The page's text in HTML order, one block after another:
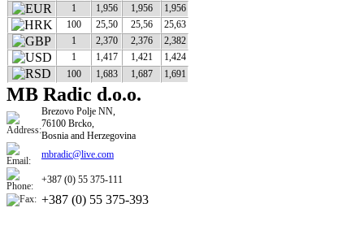
1
1,956 1,956
1,956
100
25,50 25,56
25,63
1
2,370 2,376
2,382
1
1,417 1,421
1,424
100
1,683 1,687 1,691
MB Radic d.o.o.
​​Brezovo Polje NN,
76100 Brcko,
Bosnia and Herzegovina
mbradic@live.com
+387 (0) 55 375-111
+387 (0) 55 375-393​